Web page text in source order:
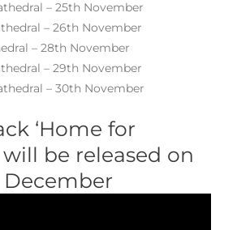
– 25th November
– 26th November
– 28th November
– 29th November
– 30th November
‘Home for
will be released on